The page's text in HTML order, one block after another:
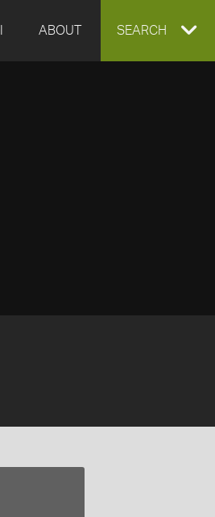
ABOUT EXPAND
SEARCH